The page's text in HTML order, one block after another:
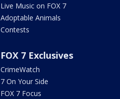
Live Music on FOX 7
Adoptable Animals
Contests
FOX 7 Exclusives
CrimeWatch
7 On Your Side
FOX 7 Focus